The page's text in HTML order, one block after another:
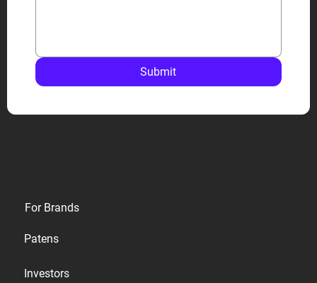
Submit
For Brands
Patens
Investors